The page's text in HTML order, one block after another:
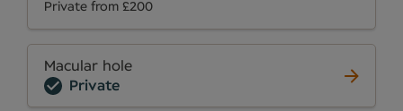
Private from £200
Macular hole
Private